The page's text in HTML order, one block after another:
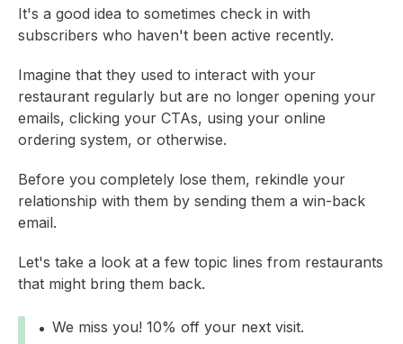
It's a good idea to sometimes check in with
subscribers who haven't been active recently.
Imagine that they used to interact with your
restaurant regularly but are no longer opening your
emails, clicking your CTAs, using your online
ordering system, or otherwise.
Before you completely lose them, rekindle your
relationship with them by sending them a win-back
email.
Let's take a look at a few topic lines from restaurants
that might bring them back.
We miss you! 10% off your next visit.